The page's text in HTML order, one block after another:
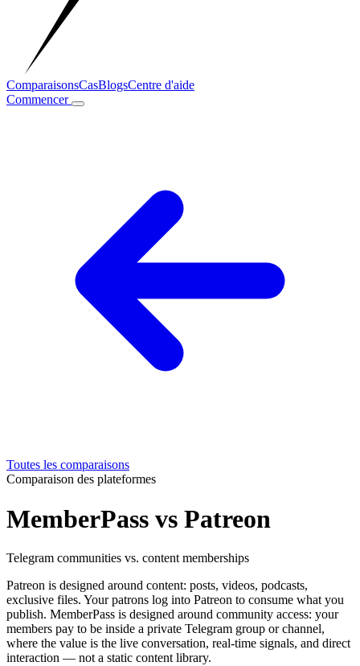
ComparaisonsCasBlogsCentre d'aide
Commencer
Toutes les comparaisons
Comparaison des plateformes
MemberPass vs Patreon
Telegram communities vs. content memberships
Patreon is designed around content: posts, videos, podcasts,
exclusive files. Your patrons log into Patreon to consume what you
publish. MemberPass is designed around community access: your
members pay to be inside a private Telegram group or channel,
where the value is the live conversation, real-time signals, and direct
interaction — not a static content library.